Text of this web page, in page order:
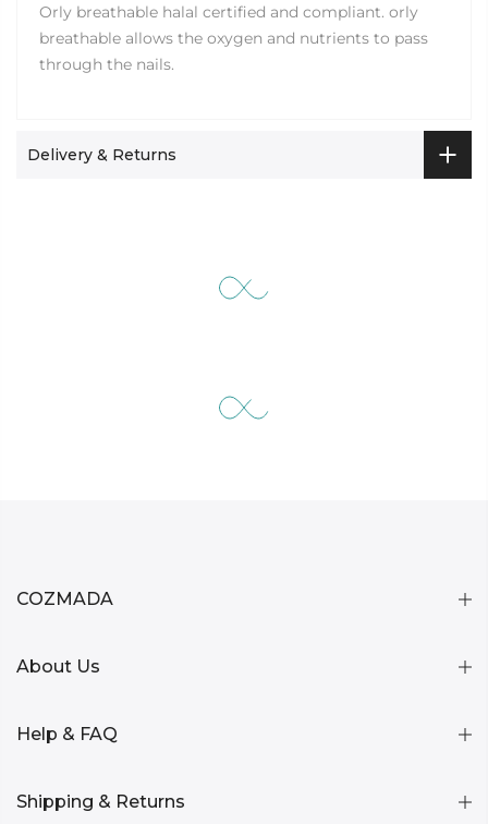
Orly breathable halal certified and compliant. orly
breathable allows the oxygen and nutrients to pass
through the nails.
Delivery & Returns
COZMADA
About Us
Help & FAQ
Shipping & Returns